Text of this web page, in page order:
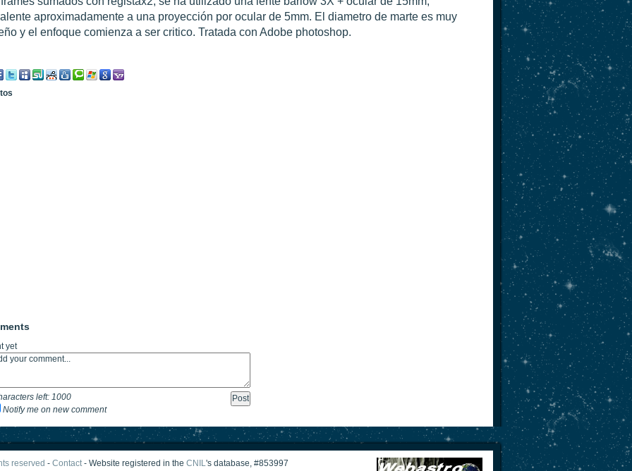
aproximadamente a una proyección por ocular de 5mm. El diametro de marte es muy
y el enfoque comienza a ser critico. Tratada con Adobe photoshop.
yet
left: 1000
Notify me on new comment
reserved - Contact- Website registered in the CNIL's database, #853997